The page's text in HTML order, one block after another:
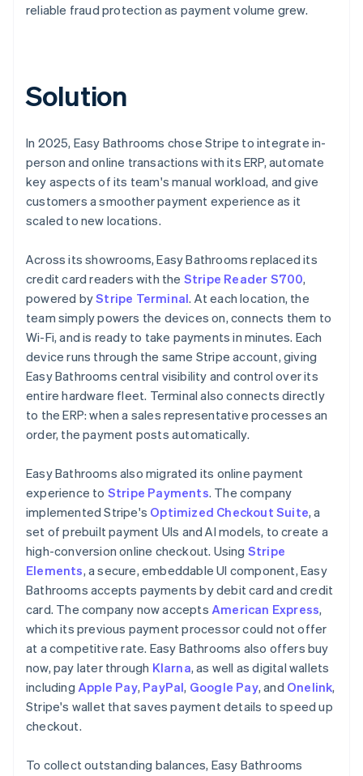
reliable fraud protection as payment volume grew.
Solution
In 2025, Easy Bathrooms chose Stripe to integrate in-
person and online transactions with its ERP, automate
key aspects of its team's manual workload, and give
customers a smoother payment experience as it
scaled to new locations.
Across its showrooms, Easy Bathrooms replaced its
credit card readers with the Stripe Reader S700,
powered byStripe Terminal. At each location, the
team simply powers the devices on, connects them to
Wi-Fi, and is ready to take payments in minutes. Each
device runs through the same Stripe account, giving
Easy Bathrooms central visibility and control over its
entire hardware fleet. Terminal also connects directly
to the ERP: when a sales representative processes an
order, the payment posts automatically.
Easy Bathrooms also migrated its online payment
experience to Stripe Payments. The company
implemented Stripe's Optimized Checkout Suite, a
set of prebuilt payment UIs and AI models, to create a
high-conversion online checkout. Using Stripe
Elements, a secure, embeddable UI component, Easy
Bathrooms accepts payments by debit card and credit
card. The company now accepts American Express,
which its previous payment processor could not offer
at a competitive rate. Easy Bathrooms also offers buy
now, pay later through Klarna, as well as digital wallets
including Apple Pay, PayPal, Google Pay, and Onelink,
Stripe's wallet that saves payment details to speed up
checkout.
To collect outstanding balances, Easy Bathrooms